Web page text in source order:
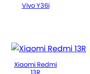
Vivo Y36i
Xiaomi Redmi
13R